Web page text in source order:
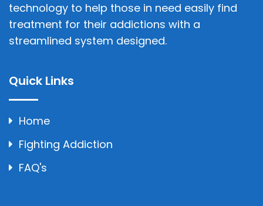
technology to help those in need easily find
treatment for their addictions with a
streamlined system designed.
Quick Links
Home
Fighting Addiction
FAQ's